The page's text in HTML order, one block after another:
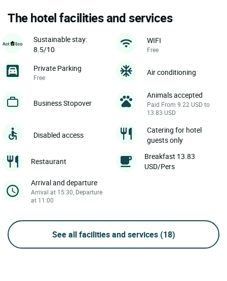
The hotel facilities and services
Sustainable stay:
8.5/10
WIFI
Free
Private Parking
Free
Air conditioning
Business Stopover
Animals accepted
Paid From 9.22 USD to
13.83 USD
Disabled access
Catering for hotel
guests only
Restaurant
Breakfast 13.83
USD/Pers
Arrival and departure
Arrival at 15:30, Departure
at 11:00
See all facilities and services (18)